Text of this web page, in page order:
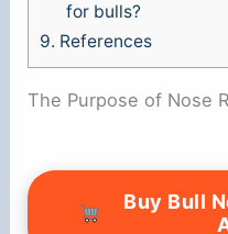
for bulls?
9. References
The Purpose of Nose
Buy Bull